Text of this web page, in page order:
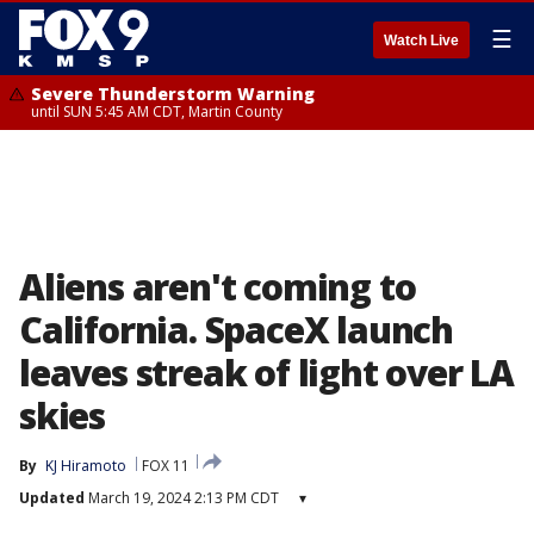
Watch Live ☰
Severe Thunderstorm Warning
until SUN 5:45 AM CDT, Martin County
Aliens aren't coming to
California. SpaceX launch
leaves streak of light over LA
skies
By KJ Hiramoto
FOX 11
Updated March 19, 2024 2:13 PM CDT ▾